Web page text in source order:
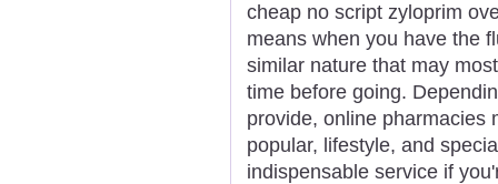
cheap no script zyloprim
means when you have the
similar nature that may
time before going.
provide, online pharmacies
popular, lifestyle, and
indispensable service if